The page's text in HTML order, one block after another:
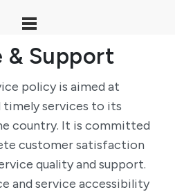
& Support
policy is aimed at
timely services to its
country. It is committed
customer satisfaction
quality and support.
and service accessibility